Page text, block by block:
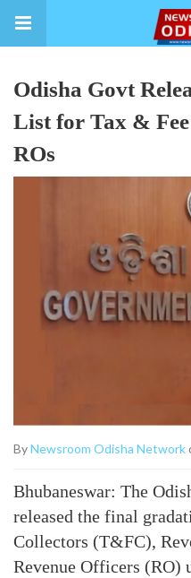
Odisha Govt
List for Tax &
ROs
ByNewsroom Odisha Network
Bhubaneswar: The
released the final
Collectors (T&FC),
Revenue Officers (RO)